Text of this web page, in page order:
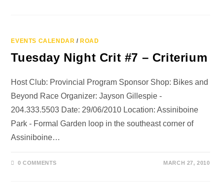
EVENTS CALENDAR / ROAD
Tuesday Night Crit #7 – Criterium
Host Club: Provincial Program Sponsor Shop: Bikes and
Beyond Race Organizer: Jayson Gillespie -
204.333.5503 Date: 29/06/2010 Location: Assiniboine
Park - Formal Garden loop in the southeast corner of
Assiniboine…
0 COMMENTS MARCH 27, 2010